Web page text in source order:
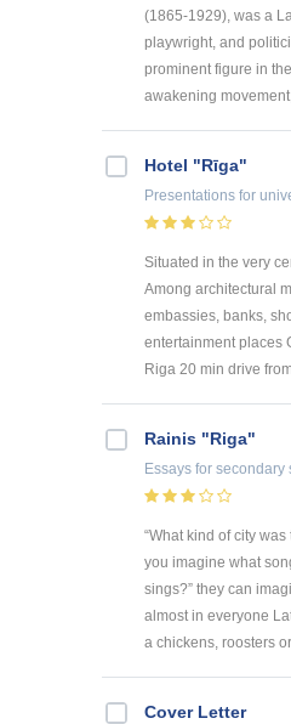
(1865-1929), was a
playwright, and
prominent figure in
awakening
Hotel "Rīga"
Presentations for
Situated in the very
Among architectural
embassies, banks,
entertainment places
Riga 20 min drive
Rainis "Riga"
Essays for secondary
“What kind of city was
you imagine what
sings?” they can
almost in everyone
a chickens, roosters
Cover Letter